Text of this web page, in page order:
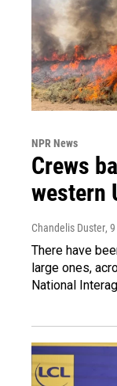
NPR News
Crews
western
Chandelis Duster,
There have
large ones,
National